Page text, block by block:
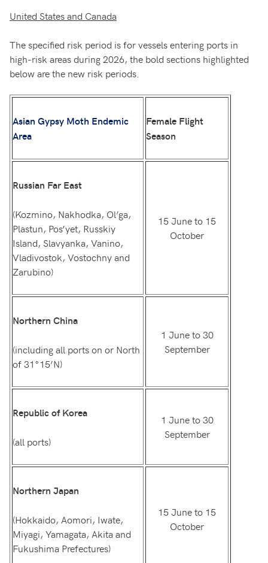
United States and Canada
The specified risk period is for vessels entering ports in
high-risk areas during 2026, the bold sections highlighted
below are the new risk periods.
Asian Gypsy Moth Endemic
Area
Female Flight
Season
Russian Far East
(Kozmino, Nakhodka, Ol’ga,
Plastun, Pos’yet, Russkiy
Island, Slavyanka, Vanino,
Vladivostok, Vostochny and
Zarubino)
15 June to 15
October
Northern China
(including all ports on or North
of 31°15’N)
1 June to 30
September
Republic of Korea
(all ports)
1 June to 30
September
Northern Japan
(Hokkaido, Aomori, Iwate,
Miyagi, Yamagata, Akita and
Fukushima Prefectures)
15 June to 15
October